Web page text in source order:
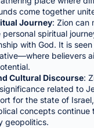
come together
Journey: Zion can
personal spiritual
with God. It is
believers
Cultural Discourse:
related to
for the state of
concepts continue
geopolitics.